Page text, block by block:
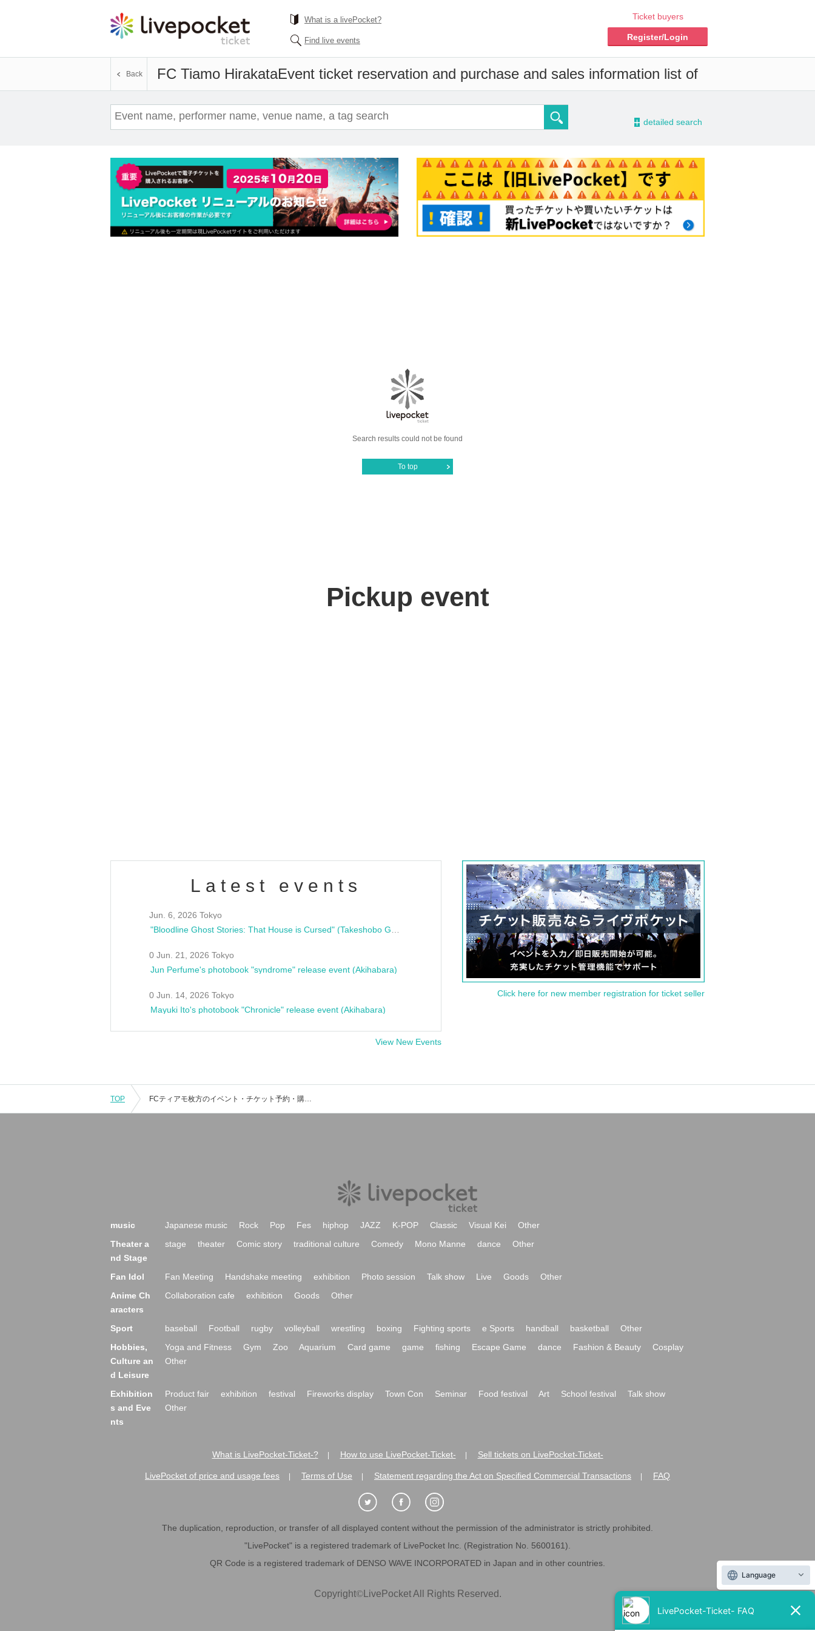
What is a livePocket?
Find live events
Ticket buyers
Register/Login
FC Tiamo HirakataEvent ticket reservation and purchase and sales information list of
Back
- detailed search
Search results could not be found
To top
Pickup event
Latest events
Jun. 6, 2026 Tokyo
0 Jun. 21, 2026 Tokyo
Jun Perfume's photobook "syndrome" release event (Akihabara)
0 Jun. 14, 2026 Tokyo
Mayuki Ito's photobook "Chronicle" release event (Akihabara)
View New Events
Click here for new member registration for ticket seller
TOP FCティアモ枚方のイベント・チケット予約・購入・販売情報一覧
music Japanese music Rock Pop Fes hiphop JAZZ K-POP Classic Visual Kei
Other
Theater a
nd Stage
stage theater Comic story traditional culture Comedy Mono Manne dance Other
Fan Idol Fan Meeting Handshake meeting exhibition Photo session Talk show Live Goods
Other
Anime Ch
aracters
Collaboration cafe exhibition Goods Other
Sport baseball Football rugby volleyball wrestling boxing Fighting sports e Sports handball basketball
Other
Hobbies,
Culture an
d Leisure
Yoga and Fitness Gym Zoo Aquarium Card game game fishing Escape Game dance Fashion & Beauty
Cosplay
Other
Exhibition
s and Eve
nts
Product fair exhibition festival Fireworks display Town Con Seminar Food festival Art School festival
Talk show
Other
What is LivePocket-Ticket-? How to use LivePocket-Ticket- Sell tickets on LivePocket-Ticket-
LivePocket of price and usage fees Terms of Use Statement regarding the Act on Specified Commercial Transactions FAQ
The duplication, reproduction, or transfer of all displayed content without the permission of the administrator is strictly prohibited.
"LivePocket" is a registered trademark of LivePocket Inc. (Registration No. 5600161).
QR Code is a registered trademark of DENSO WAVE INCORPORATED in Japan and in other countries.
Copyright©LivePocket All Rights Reserved.
Language